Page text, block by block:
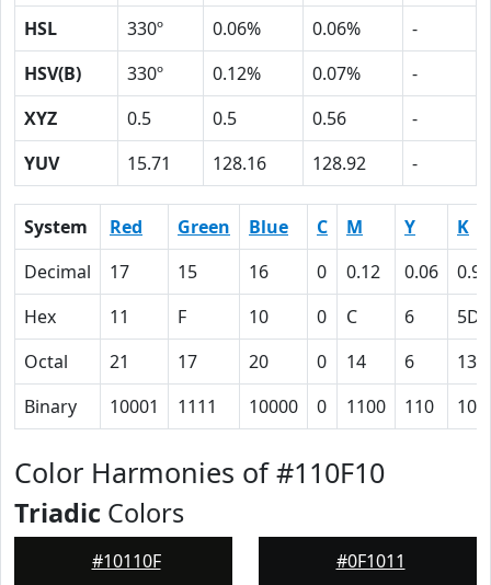
HSL
330º 0.06% 0.06%
-
HSV(B)
330º 0.12% 0.07%
-
XYZ
0.5 0.5 0.56
-
YUV
15.71 128.16 128.92 -
System Red Green Blue C M Y
K
Decimal
17 15 16 0 0.12 0.06
0.93
Hex
11 F 10 0 C 6
5D
Octal
21 17 20 0 14 6
135
Binary
10001 1111 10000 0 1100 110
Color Harmonies of #110F10
Triadic Colors
#10110F #0F1011